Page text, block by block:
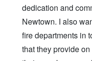
dedication and
Newtown. I also
fire departments in
that they provide